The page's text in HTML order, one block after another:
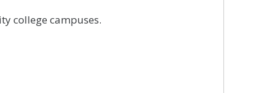
college campuses.